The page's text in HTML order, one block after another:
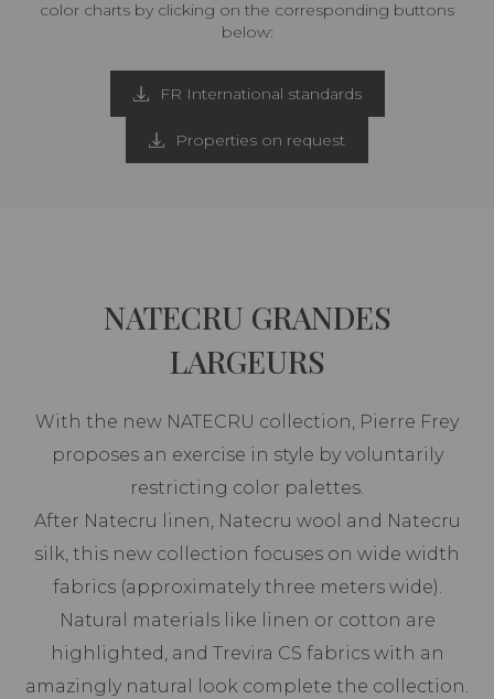
color charts by clicking on the corresponding buttons
below:
FR International standards
Properties on request
NATECRU GRANDES
LARGEURS
With the new NATECRU collection, Pierre Frey
proposes an exercise in style by voluntarily
restricting color palettes.
After Natecru linen, Natecru wool and Natecru
silk, this new collection focuses on wide width
fabrics (approximately three meters wide).
Natural materials like linen or cotton are
highlighted, and Trevira CS fabrics with an
amazingly natural look complete the collection.